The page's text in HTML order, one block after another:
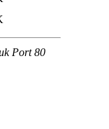
Port 80